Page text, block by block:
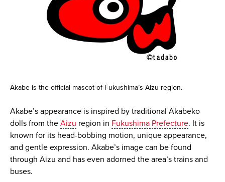
Akabe is the official mascot of Fukushima’s Aizu region.
Akabe’s appearance is inspired by traditional Akabeko
dolls from the Aizu region in Fukushima Prefecture. It is
known for its head-bobbing motion, unique appearance,
and gentle expression. Akabe’s image can be found
through Aizu and has even adorned the area’s trains and
buses.